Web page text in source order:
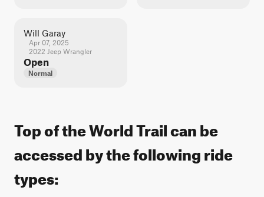
Will Garay
Apr 07, 2025
2022 Jeep Wrangler
Open
Normal
Top of the World Trail can be
accessed by the following ride
types: